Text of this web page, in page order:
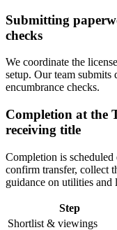
Submitting
checks
We coordinate the
setup. Our team
encumbrance checks.
Completion at the
receiving title
Completion is
confirm transfer, collect
guidance on utilities and
Step
Shortlist & viewings